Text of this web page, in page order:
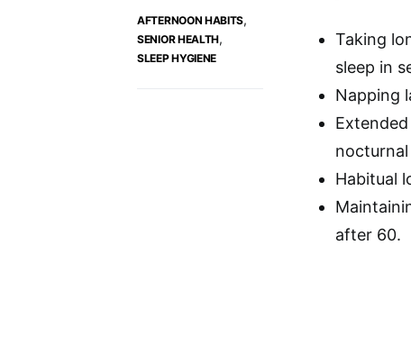
AFTERNOON HABITS,
SENIOR HEALTH,
SLEEP HYGIENE
Taking
sleep in
Napping
nocturnal
Habitual
after 60.